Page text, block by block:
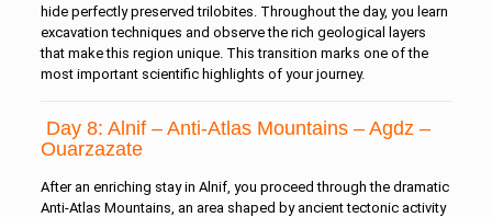
hide perfectly preserved trilobites. Throughout the day, you learn
excavation techniques and observe the rich geological layers
that make this region unique. This transition marks one of the
most important scientific highlights of your journey.
Day 8: Alnif – Anti-Atlas Mountains – Agdz –
Ouarzazate
After an enriching stay in Alnif, you proceed through the dramatic
Anti-Atlas Mountains, an area shaped by ancient tectonic activity